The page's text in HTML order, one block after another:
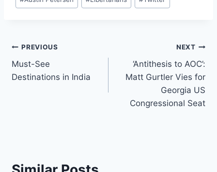
Tags:
Post
navigation
PREVIOUS
Must-See
Destinations in India
NEXT
‘Antithesis to AOC’:
Matt Gurtler Vies for
Georgia US
Congressional Seat